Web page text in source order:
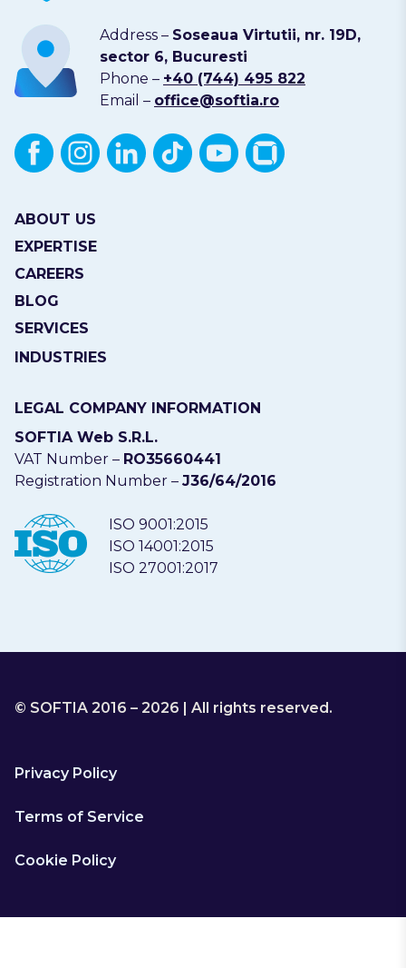
Address – Soseaua Virtutii, nr. 19D,
sector 6, Bucuresti
Phone – +40 (744) 495 822
Email – office@softia.ro
ABOUT US
EXPERTISE
CAREERS
BLOG
SERVICES
INDUSTRIES
LEGAL COMPANY INFORMATION
SOFTIA Web S.R.L.
VAT Number – RO35660441
Registration Number – J36/64/2016
ISO 9001:2015
ISO 14001:2015
ISO 27001:2017
© SOFTIA 2016 – 2026 | All rights reserved.
Privacy Policy
Terms of Service
Cookie Policy